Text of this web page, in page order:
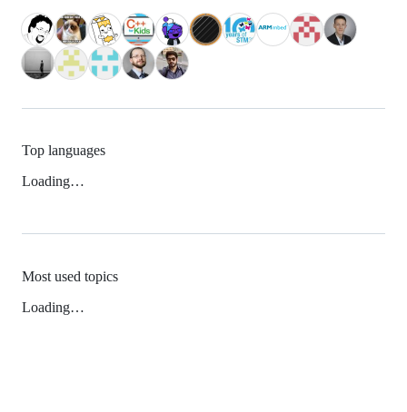
Top languages
Loading…
Most used topics
Loading…